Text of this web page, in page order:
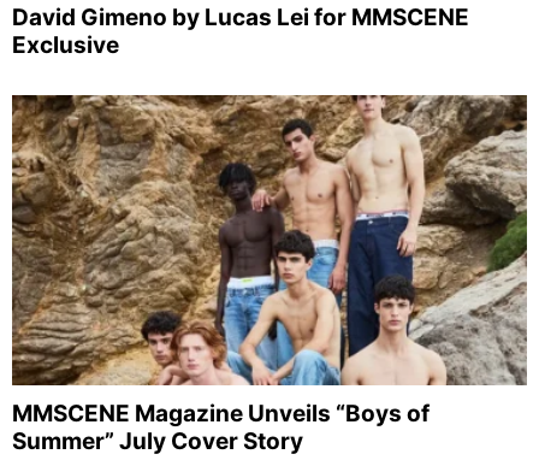
David Gimeno by Lucas Lei for MMSCENE
Exclusive
MMSCENE Magazine Unveils “Boys of
Summer” July Cover Story